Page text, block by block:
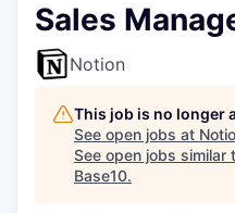
Sales
Notion
This job is no longer
See open jobs at
See open jobs similar
Base10.